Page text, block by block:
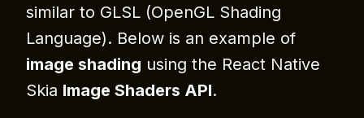
similar to GLSL (OpenGL Shading
Language). Below is an example of
image shading using the React Native
Skia Image Shaders API.